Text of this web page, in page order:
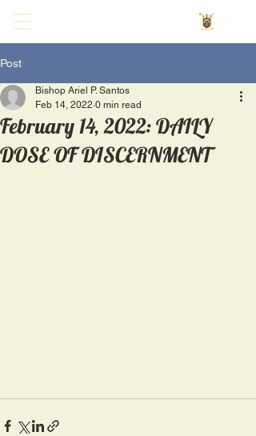
Post
February 14, 2022: DAILY
DOSE OF DISCERNMENT
Bishop Ariel P. Santos
Feb 14, 2022 0 min read